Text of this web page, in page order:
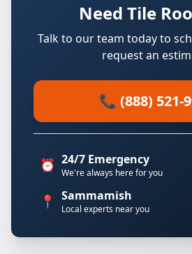
Need Tile
Talk to our team today to
request an
📞 (888) 521-
⏰ 24/7 Emergency
We're always here for you
📍 Sammamish
Local experts near you